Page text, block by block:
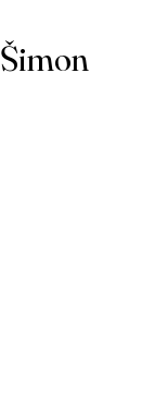
Šimon